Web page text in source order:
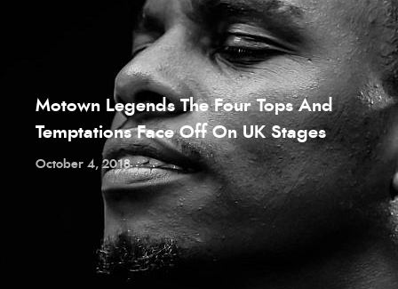
Motown Legends The Four Tops And
Temptations Face Off On UK Stages
October 4, 2018